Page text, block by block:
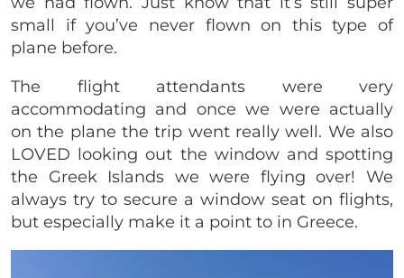
small if you’ve never flown on this type of
plane before.
The flight attendants were very
accommodating and once we were actually
on the plane the trip went really well. We also
LOVED looking out the window and spotting
the Greek Islands we were flying over! We
always try to secure a window seat on flights,
but especially make it a point to in Greece.